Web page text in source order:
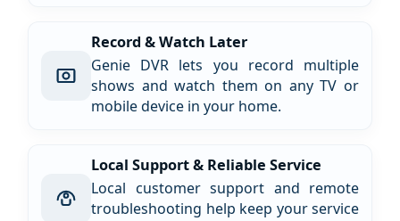
Record & Watch Later
Genie DVR lets you record multiple
shows and watch them on any TV or
mobile device in your home.
Local Support & Reliable Service
Local customer support and remote
troubleshooting help keep your service